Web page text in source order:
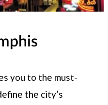
you to the must-
the city’s